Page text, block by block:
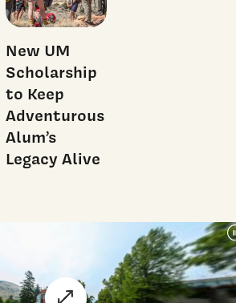
New UM
Scholarship
to Keep
Adventurous
Alum’s
Legacy Alive